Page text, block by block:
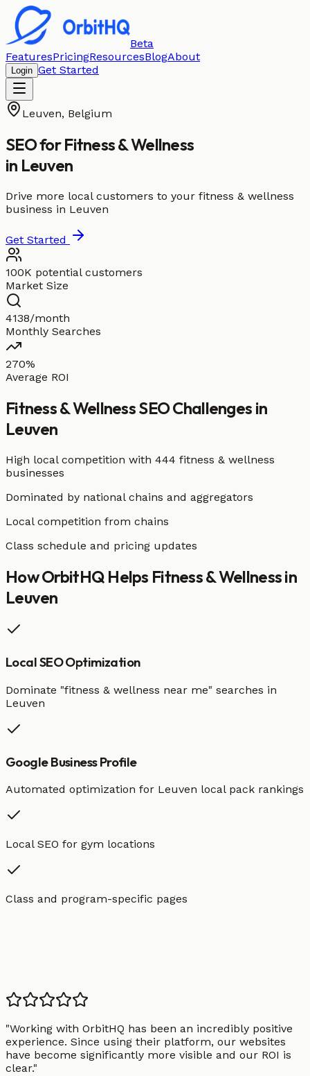
Beta
FeaturesPricingResourcesBlogAbout
Login Get Started
Leuven, Belgium
SEO forFitness & Wellness
in Leuven
Drive more local customers to your fitness & wellness
business in Leuven
Get Started
100K potential customers
Market Size
4138/month
Monthly Searches
270%
Average ROI
Fitness & WellnessSEO Challenges in
Leuven
High local competition with 444 fitness & wellness
businesses
Dominated by national chains and aggregators
Local competition from chains
Class schedule and pricing updates
How OrbitHQ Helps Fitness & Wellnessin
Leuven
Local SEO Optimization
Dominate "fitness & wellness near me" searches in
Leuven
Google Business Profile
Automated optimization for Leuven local pack rankings
Local SEO for gym locations
Class and program-specific pages
"Working with OrbitHQ has been an incredibly positive
experience. Since using their platform, our websites
have become significantly more visible and our ROI is
clear."